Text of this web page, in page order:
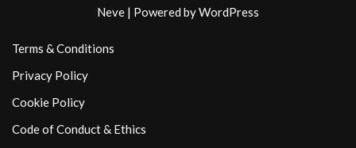
Neve | Powered byWordPress
Terms & Conditions
Privacy Policy
Cookie Policy
Code of Conduct & Ethics